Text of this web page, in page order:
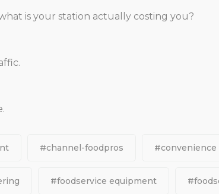
is your station actually costing you?
#channel-foodpros #convenience
#foodservice equipment